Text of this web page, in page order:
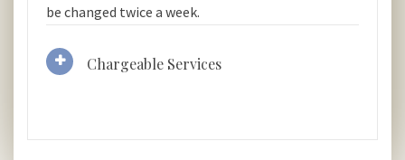
be changed twice a week.
Chargeable Services